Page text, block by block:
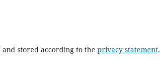
and stored according to the privacy statement.